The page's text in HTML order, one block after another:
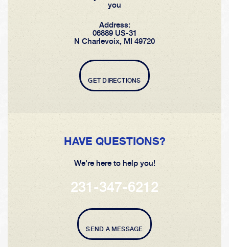
you
Address:
06889 US-31
N Charlevoix, MI 49720
GET DIRECTIONS
HAVE QUESTIONS?
We're here to help you!
231-347-6212
SEND A MESSAGE